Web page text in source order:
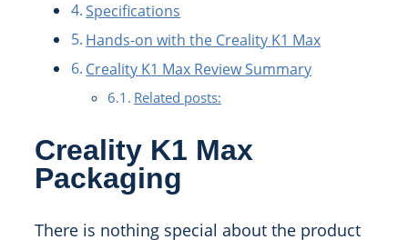
Specifications
Hands-on with the Creality K1 Max
Creality K1 Max Review Summary
Related posts:
Creality K1 Max
Packaging
There is nothing special about the product